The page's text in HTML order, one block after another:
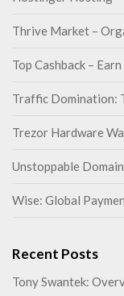
Thrive Market –
Top Cashback –
Traffic Domination:
Trezor Hardware
Unstoppable
Wise: Global
Recent Posts
Tony Swantek: